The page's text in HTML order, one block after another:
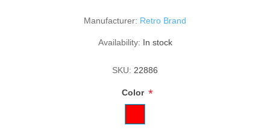
Manufacturer: Retro Brand
Availability: In stock
SKU: 22886
Color *